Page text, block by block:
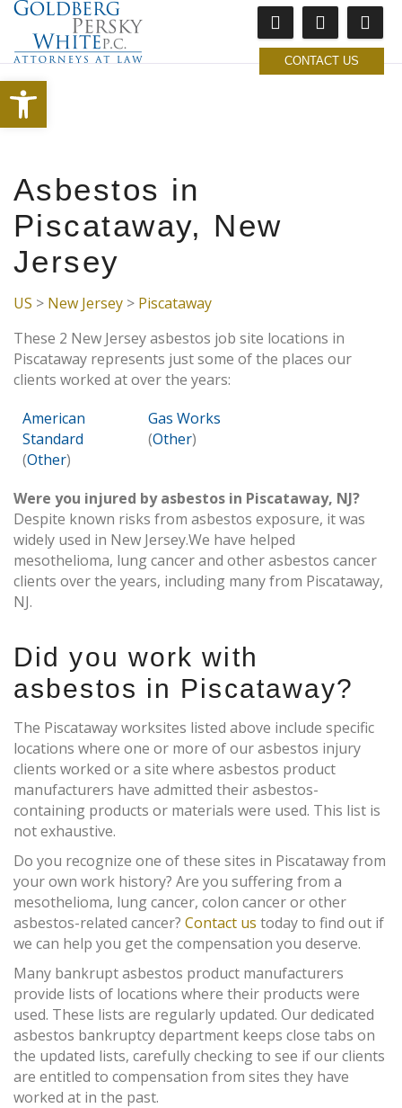
Open toolbar
CONTACT US
Asbestos in
Piscataway, New
Jersey
US > New Jersey > Piscataway
These 2 New Jersey asbestos job site locations in
Piscataway represents just some of the places our
clients worked at over the years:
American
Standard
(Other)
Gas Works
(Other)
Were you injured by asbestos in Piscataway, NJ?
Despite known risks from asbestos exposure, it was
widely used in New Jersey.We have helped
mesothelioma, lung cancer and other asbestos cancer
clients over the years, including many from Piscataway,
NJ.
Did you work with
asbestos in Piscataway?
The Piscataway worksites listed above include specific
locations where one or more of our asbestos injury
clients worked or a site where asbestos product
manufacturers have admitted their asbestos-
containing products or materials were used. This list is
not exhaustive.
Do you recognize one of these sites in Piscataway from
your own work history? Are you suffering from a
mesothelioma, lung cancer, colon cancer or other
asbestos-related cancer? Contact us today to find out if
we can help you get the compensation you deserve.
Many bankrupt asbestos product manufacturers
provide lists of locations where their products were
used. These lists are regularly updated. Our dedicated
asbestos bankruptcy department keeps close tabs on
the updated lists, carefully checking to see if our clients
are entitled to compensation from sites they have
worked at in the past.